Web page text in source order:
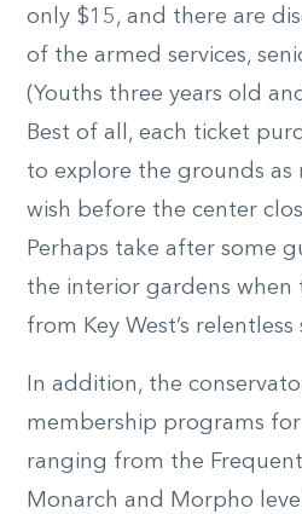
only $15, and there are
of the armed services,
(Youths three years old
Best of all, each ticket
to explore the grounds as
wish before the center
Perhaps take after some
the interior gardens when
from Key West’s relentless
In addition, the
membership programs
ranging from the
Monarch and Morpho